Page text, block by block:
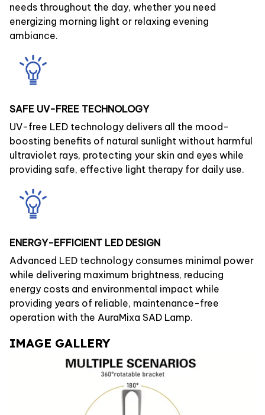
needs throughout the day, whether you need
energizing morning light or relaxing evening
ambiance.
SAFE UV-FREE TECHNOLOGY
UV-free LED technology delivers all the mood-
boosting benefits of natural sunlight without harmful
ultraviolet rays, protecting your skin and eyes while
providing safe, effective light therapy for daily use.
ENERGY-EFFICIENT LED DESIGN
Advanced LED technology consumes minimal power
while delivering maximum brightness, reducing
energy costs and environmental impact while
providing years of reliable, maintenance-free
operation with the AuraMixa SAD Lamp.
IMAGE GALLERY